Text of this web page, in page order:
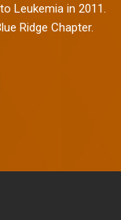
Leukemia in 2011.
Ridge Chapter.